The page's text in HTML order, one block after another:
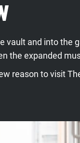
vault and into the
the expanded
reason to visit